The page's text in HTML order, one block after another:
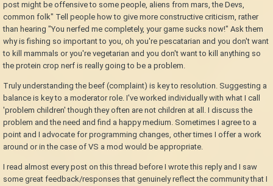
post might be offensive to some people, aliens from mars, the Devs,
common folk" Tell people how to give more constructive criticism, rather
than hearing "You nerfed me completely, your game sucks now!" Ask them
why is fishing so important to you, oh you're pescatarian and you don't want
to kill mammals or you're vegetarian and you don't want to kill anything so
the protein crop nerf is really going to be a problem.
Truly understanding the beef (complaint) is key to resolution. Suggesting a
balance is key to a moderator role. I've worked individually with what I call
'problem children' though they often are not children at all. I discuss the
problem and the need and find a happy medium. Sometimes I agree to a
point and I advocate for programming changes, other times I offer a work
around or in the case of VS a mod would be appropriate.
I read almost every post on this thread before I wrote this reply and I saw
some great feedback/responses that genuinely reflect the community that I